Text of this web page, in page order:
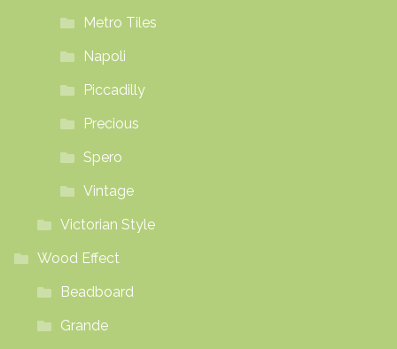
Metro Tiles
Napoli
Piccadilly
Precious
Spero
Vintage
Victorian Style
Wood Effect
Beadboard
Grande